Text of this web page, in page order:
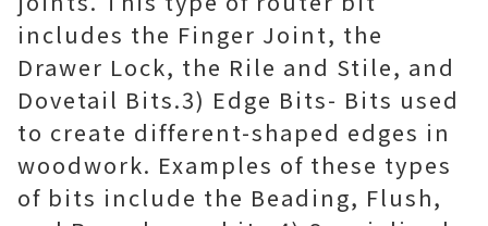
includes the Finger Joint, the
Drawer Lock, the Rile and Stile, and
Dovetail Bits.3) Edge Bits- Bits used
to create different-shaped edges in
woodwork. Examples of these types
of bits include the Beading, Flush,